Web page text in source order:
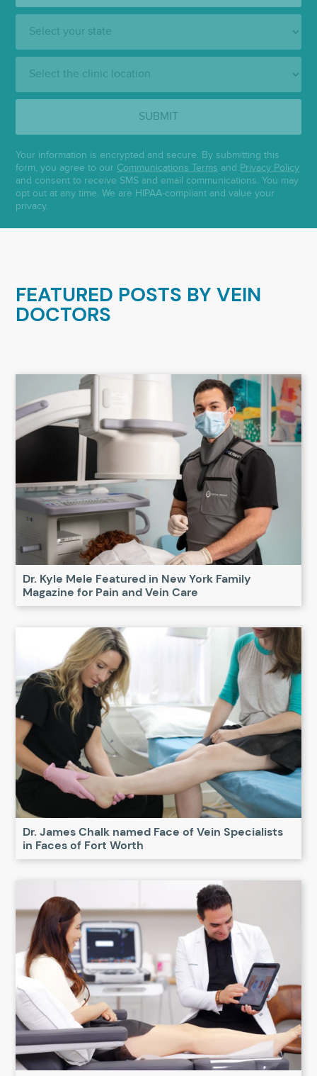
Location:
SUBMIT
Your information is encrypted and secure. By submitting this
form, you agree to our Communications Terms and Privacy Policy
and consent to receive SMS and email communications. You may
opt out at any time. We are HIPAA-compliant and value your
privacy.
FEATURED POSTS BYVEIN
DOCTORS
Dr. Kyle Mele Featured in New York Family
Magazine for Pain and Vein Care
Dr. James Chalk named Face of Vein Specialists
in Faces of Fort Worth